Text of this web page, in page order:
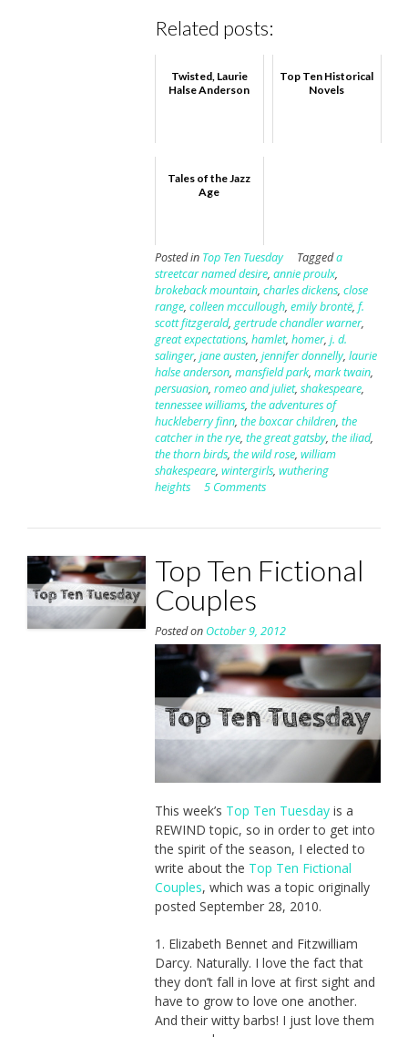
Related posts:
Twisted, Laurie
Halse Anderson
Top Ten Historical
Novels
Tales of the Jazz
Age
Posted in Top Ten Tuesday Taggeda
streetcar named desire, annie proulx,
brokeback mountain, charles dickens, close
range, colleen mccullough, emily brontë, f.
scott fitzgerald, gertrude chandler warner,
great expectations, hamlet, homer, j. d.
salinger, jane austen, jennifer donnelly, laurie
halse anderson, mansfield park, mark twain,
persuasion, romeo and juliet, shakespeare,
tennessee williams, the adventures of
huckleberry finn, the boxcar children, the
catcher in the rye, the great gatsby, the iliad,
the thorn birds, the wild rose, william
shakespeare, wintergirls, wuthering
heights
5 Comments
Top Ten Fictional
Couples
Posted on October 9, 2012
This week’s Top Ten Tuesdayis a
REWIND topic, so in order to get into
the spirit of the season, I elected to
write about the Top Ten Fictional
Couples, which was a topic originally
posted September 28, 2010.
1. Elizabeth Bennet and Fitzwilliam
Darcy. Naturally. I love the fact that
they don’t fall in love at first sight and
have to grow to love one another.
And their witty barbs! I just love them